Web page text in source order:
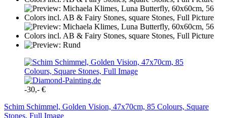
-30,- €
Schim Schimmel, Golden Vision, 47x70cm, 85 Colours, Square
Stones, Full Image